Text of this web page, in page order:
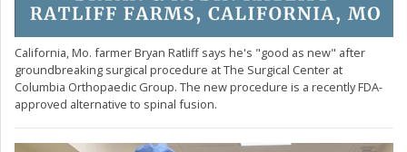
California, Mo. farmer Bryan Ratliff says he's "good as new" after
groundbreaking surgical procedure at The Surgical Center at
Columbia Orthopaedic Group. The new procedure is a recently FDA-
approved alternative to spinal fusion.